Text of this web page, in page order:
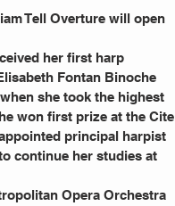
Fontan Binoche
she took the highest
won first prize at the Cite
principal harpist
continue her studies at
Opera Orchestra